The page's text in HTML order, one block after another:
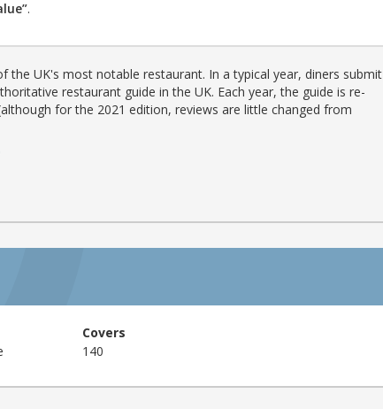
.
the UK's most notable restaurant. In a typical year, diners submit
restaurant guide in the UK. Each year, the guide is re-
for the 2021 edition, reviews are little changed from
Covers
140